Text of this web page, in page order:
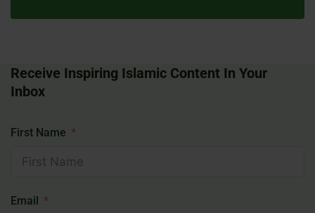
Receive Inspiring Islamic Content In Your
Inbox
First Name
Email